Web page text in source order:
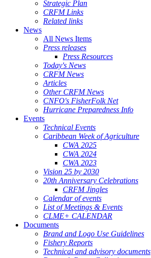
Strategic Plan
CRFM Links
Related links
News
All News Items
Press releases
Press Resources
Today's News
CRFM News
Articles
Other CRFM News
CNFO's FisherFolk Net
Hurricane Preparedness Info
Events
Technical Events
Caribbean Week of Agriculture
CWA 2025
CWA 2024
CWA 2023
Vision 25 by 2030
20th Anniversary Celebrations
CRFM Jingles
Calendar of events
List of Meetings & Events
CLME+ CALENDAR
Documents
Brand and Logo Use Guidelines
Fishery Reports
Technical and advisory documents